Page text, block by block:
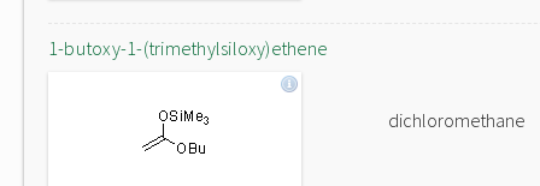
1-butoxy-1-(trimethylsiloxy)ethene
dichloromethane